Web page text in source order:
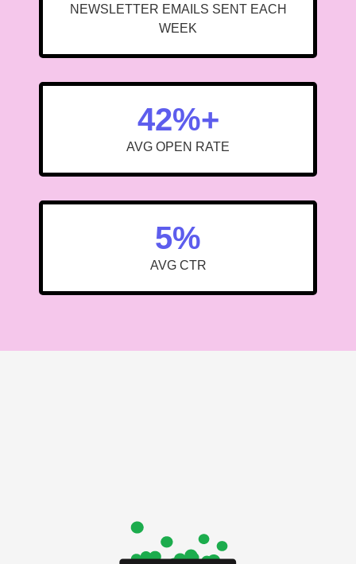
NEWSLETTER EMAILS SENT EACH
WEEK
42%+
AVG OPEN RATE
5%
AVG CTR